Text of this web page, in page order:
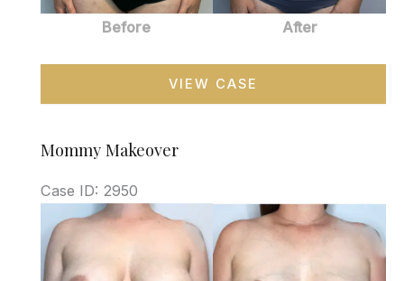
Before After
Mommy
VIEW CASE
Mommy Makeover
Case ID: 2950
Before
and
After